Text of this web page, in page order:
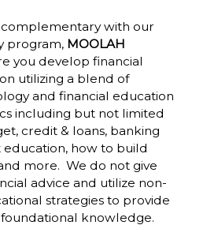
complementary with our
program, MOOLAH
you develop financial
utilizing a blend of
and financial education
including but not limited
credit & loans, banking
how to build
more. We do not give
advice and utilize non-
strategies to provide
knowledge.